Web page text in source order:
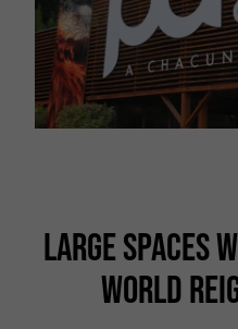
LARGE SPACES
WORLD